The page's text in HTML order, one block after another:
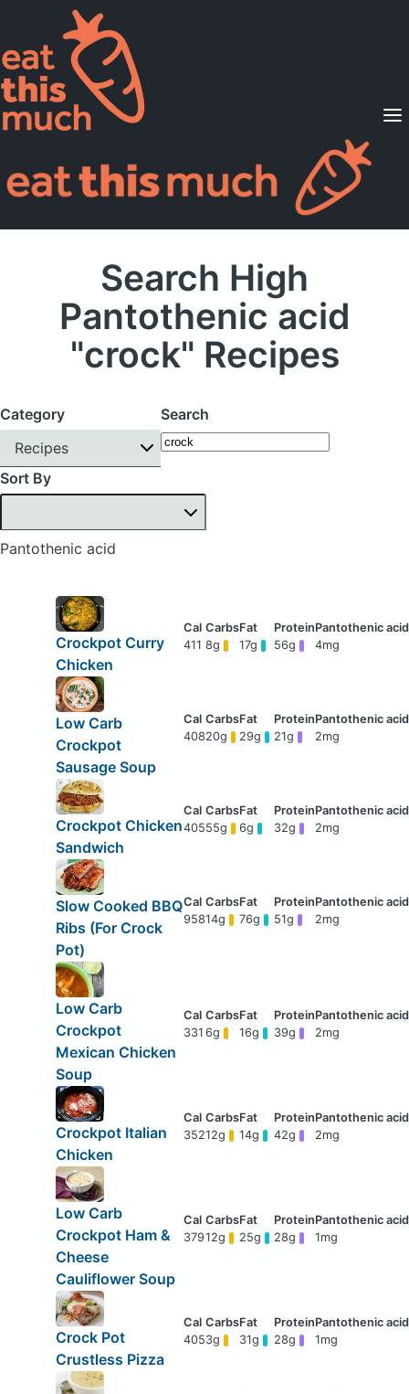
Supported Diets
Pricing
For Professionals
Search High
Pantothenic acid
"crock" Recipes
Category
Recipes
Search
Sort By
Pantothenic acid
Crockpot Curry
Chicken
411 8g 17g 56g 4mg
Low Carb
Crockpot
Sausage Soup
40820g 29g 21g 2mg
Crockpot Chicken
Sandwich
40555g 6g 32g 2mg
Slow Cooked BBQ
Ribs (For Crock
Pot)
95814g 76g 51g 2mg
Low Carb
Crockpot
Mexican Chicken
Soup
331 6g 16g 39g 2mg
Crockpot Italian
Chicken
35212g 14g 42g 2mg
Low Carb
Crockpot Ham &
Cheese
Cauliflower Soup
37912g 25g 28g 1mg
Crock Pot
Crustless Pizza
4053g 31g 28g 1mg